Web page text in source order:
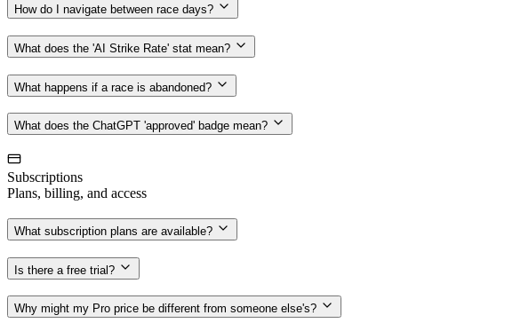
How do I navigate between race days?
What does the 'AI Strike Rate' stat mean?
What happens if a race is abandoned?
What does the ChatGPT 'approved' badge mean?
Subscriptions
Plans, billing, and access
What subscription plans are available?
Is there a free trial?
Why might my Pro price be different from someone else's?